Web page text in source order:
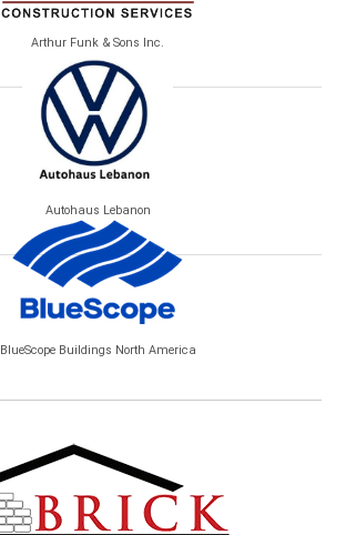
Arthur Funk & Sons Inc.
Autohaus Lebanon
BlueScope Buildings North America